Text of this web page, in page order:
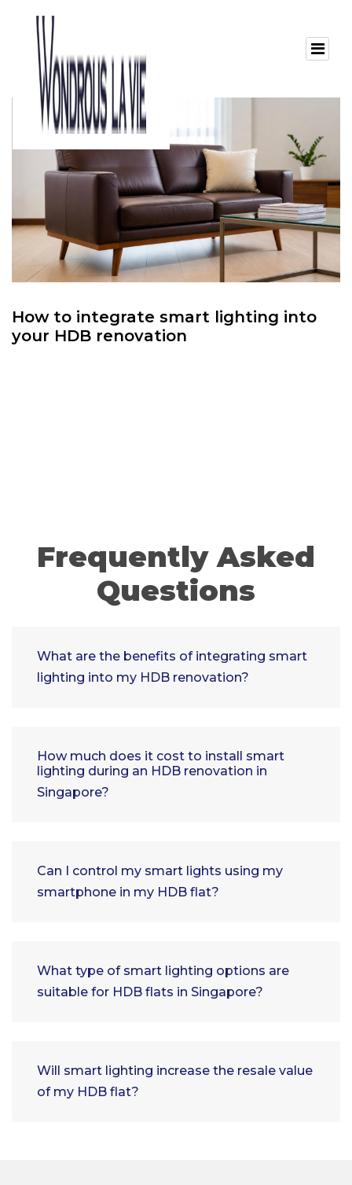
How to integrate smart lighting into
your HDB renovation
Frequently Asked
Questions
What are the benefits of integrating smart
lighting into my HDB renovation?
How much does it cost to install smart
lighting during an HDB renovation in
Singapore?
Can I control my smart lights using my
smartphone in my HDB flat?
What type of smart lighting options are
suitable for HDB flats in Singapore?
Will smart lighting increase the resale value
of my HDB flat?